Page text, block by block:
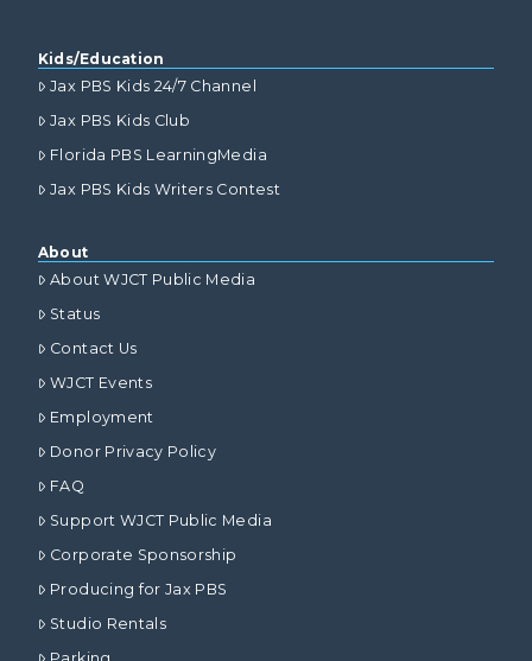
Kids/Education
Jax PBS Kids 24/7 Channel
Jax PBS Kids Club
Florida PBS LearningMedia
Jax PBS Kids Writers Contest
About
About WJCT Public Media
Status
Contact Us
WJCT Events
Employment
Donor Privacy Policy
FAQ
Support WJCT Public Media
Corporate Sponsorship
Producing for Jax PBS
Studio Rentals